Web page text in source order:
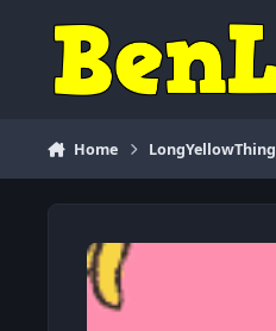
Home LongYellowThing